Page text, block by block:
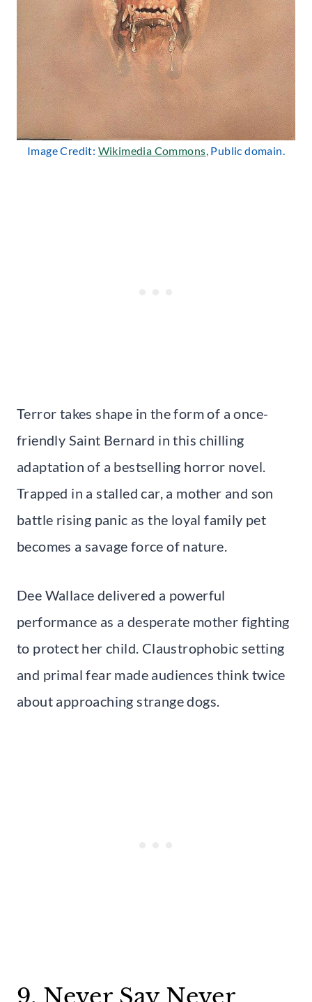
Image Credit: Wikimedia Commons, Public domain.
Terror takes shape in the form of a once-
friendly Saint Bernard in this chilling
adaptation of a bestselling horror novel.
Trapped in a stalled car, a mother and son
battle rising panic as the loyal family pet
becomes a savage force of nature.
Dee Wallace delivered a powerful
performance as a desperate mother fighting
to protect her child. Claustrophobic setting
and primal fear made audiences think twice
about approaching strange dogs.